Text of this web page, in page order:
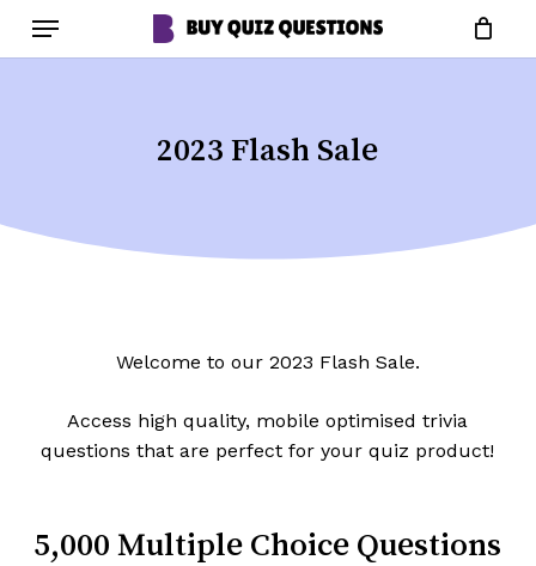
Menu
Cart Close
2023 Flash Sale
Welcome to our 2023 Flash Sale.
Access high quality, mobile optimised trivia
questions that are perfect for your quiz product!
5,000 Multiple Choice Questions